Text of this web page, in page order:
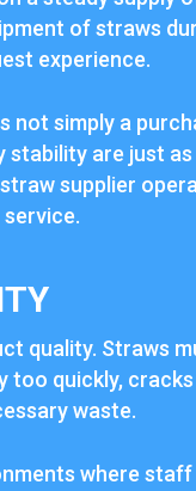
of straws
experience.
not simply a
stability are just
supplier
quality. Straws
quickly,
waste.
where